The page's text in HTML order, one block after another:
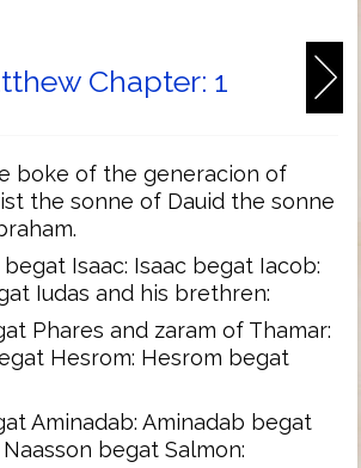
Chapter: 1
boke of the generacion of
the sonne of Dauid the sonne
Isaac: Isaac begat Iacob:
Iudas and his brethren:
Phares and zaram of Thamar:
Hesrom: Hesrom begat
Aminadab: Aminadab begat
Naasson begat Salmon: